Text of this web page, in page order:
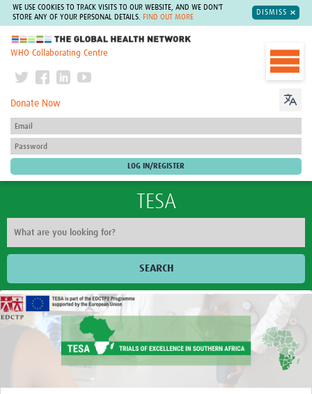
WE USE COOKIES TO TRACK VISITS TO OUR WEBSITE, AND WE DON'T
STORE ANY OF YOUR PERSONAL DETAILS.
FIND OUT MORE
DISMISS
The Global Health Network
WHO Collaborating Centre
Donate Now
TESA
SEARCH
Home
About
Team